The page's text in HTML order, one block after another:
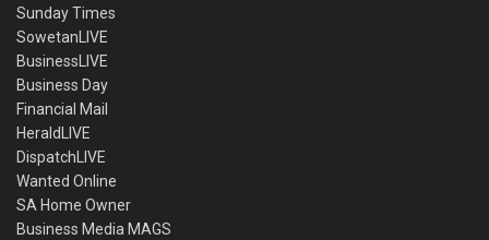
Sunday Times
SowetanLIVE
BusinessLIVE
Business Day
Financial Mail
HeraldLIVE
DispatchLIVE
Wanted Online
SA Home Owner
Business Media MAGS